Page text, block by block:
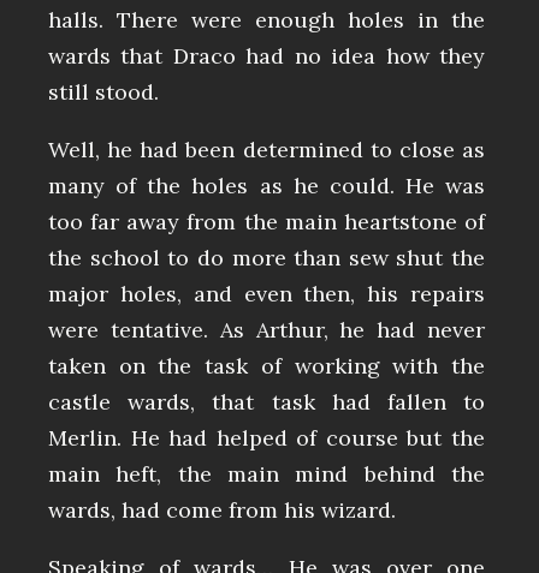
halls. There were enough holes in the
wards that Draco had no idea how they
still stood.
Well, he had been determined to close as
many of the holes as he could. He was
too far away from the main heartstone of
the school to do more than sew shut the
major holes, and even then, his repairs
were tentative. As Arthur, he had never
taken on the task of working with the
castle wards, that task had fallen to
Merlin. He had helped of course but the
main heft, the main mind behind the
wards, had come from his wizard.